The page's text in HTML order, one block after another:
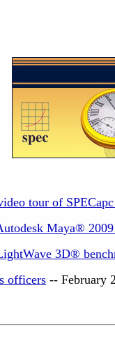
tour of
Maya®
3D®
officers -- February